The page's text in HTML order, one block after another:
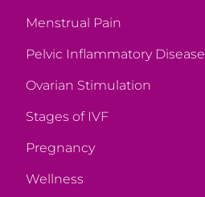
Menstrual Pain
Pelvic Inflammatory Disease
Ovarian Stimulation
Stages of IVF
Pregnancy
Wellness